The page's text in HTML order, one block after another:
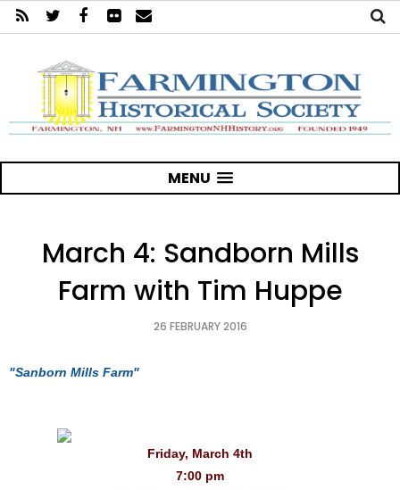
MENU
March 4: Sandborn Mills
Farm with Tim Huppe
26 FEBRUARY 2016
"Sanborn Mills Farm"
Friday, March 4th
7:00 pm